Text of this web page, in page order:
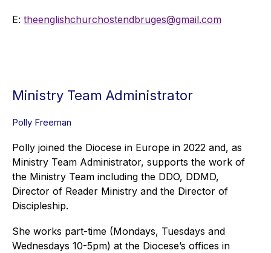
E: theenglishchurchostendbruges@gmail.com
Ministry Team Administrator
Polly Freeman
Polly joined the Diocese in Europe in 2022 and, as
Ministry Team Administrator, supports the work of
the Ministry Team including the DDO, DDMD,
Director of Reader Ministry and the Director of
Discipleship.
She works part-time (Mondays, Tuesdays and
Wednesdays 10-5pm) at the Diocese’s offices in